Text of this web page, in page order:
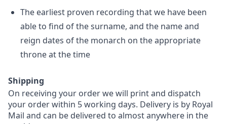
The earliest proven recording that we have been
able to find of the surname, and the name and
reign dates of the monarch on the appropriate
throne at the time
Shipping
On receiving your order we will print and dispatch
your order within 5 working days. Delivery is by Royal
Mail and can be delivered to almost anywhere in the